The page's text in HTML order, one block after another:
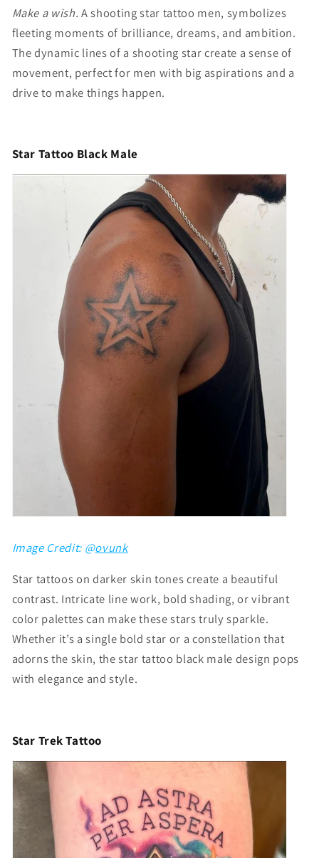
Make a wish. Ashooting star tattoo men, symbolizes
fleeting moments of brilliance, dreams, and ambition.
The dynamic lines of a shooting star create a sense of
movement, perfect for men with big aspirations and a
drive to make things happen.
Star Tattoo Black Male
Image Credit: @ovunk
Star tattoos on darker skin tones create a beautiful
contrast. Intricate line work, bold shading, or vibrant
color palettes can make these stars truly sparkle.
Whether it’s a single bold star or a constellation that
adorns the skin, thestar tattoo black male design pops
with elegance and style.
Star Trek Tattoo